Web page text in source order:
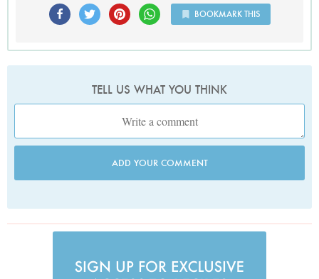
BOOKMARK THIS
TELL US WHAT YOU THINK
ADD YOUR COMMENT